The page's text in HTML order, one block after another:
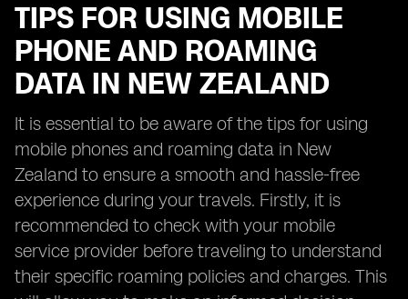
TIPS FOR USING MOBILE
PHONE AND ROAMING
DATA IN NEW ZEALAND
It is essential to be aware of the tips for using
mobile phones and roaming data in New
Zealand to ensure a smooth and hassle-free
experience during your travels. Firstly, it is
recommended to check with your mobile
service provider before traveling to understand
their specific roaming policies and charges. This